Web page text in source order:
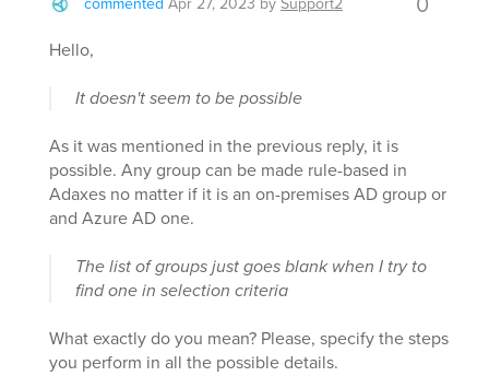
Hello,
It doesn't seem to be possible
As it was mentioned in the previous reply, it is
possible. Any group can be made rule-based in
Adaxes no matter if it is an on-premises AD group or
and Azure AD one.
The list of groups just goes blank when I try to
find one in selection criteria
What exactly do you mean? Please, specify the steps
you perform in all the possible details.